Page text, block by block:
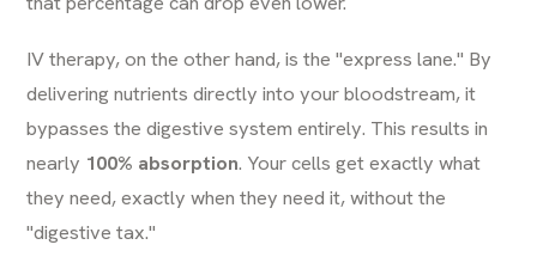
IV therapy, on the other hand, is the "express lane." By
delivering nutrients directly into your bloodstream, it
bypasses the digestive system entirely. This results in
nearly 100% absorption. Your cells get exactly what
they need, exactly when they need it, without the
"digestive tax."